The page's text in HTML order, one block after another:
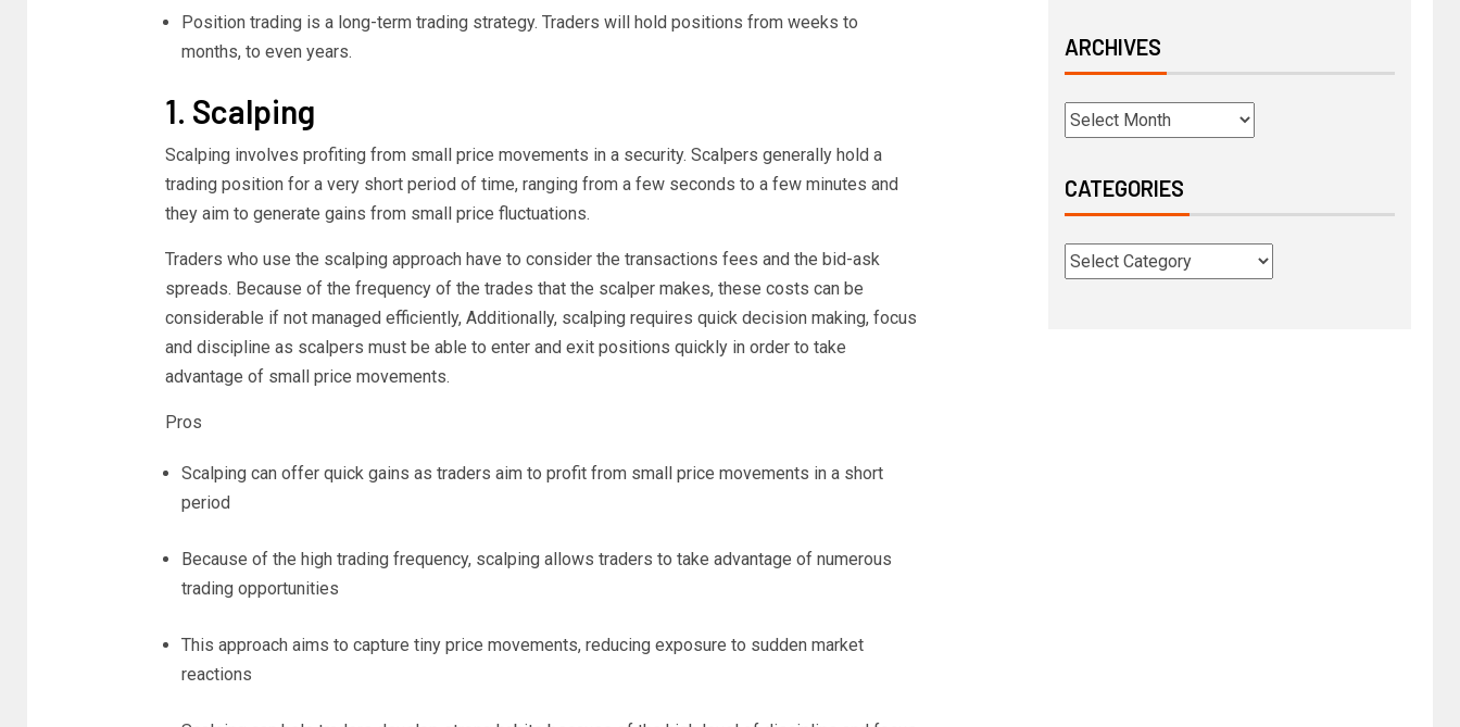
Position trading is a long-term trading strategy. Traders will hold positions from weeks to
months, to even years.
1. Scalping
Scalping involves profiting from small price movements in a security. Scalpers generally hold a
trading position for a very short period of time, ranging from a few seconds to a few minutes and
they aim to generate gains from small price fluctuations.
Traders who use the scalping approach have to consider the transactions fees and the bid-ask
spreads. Because of the frequency of the trades that the scalper makes, these costs can be
considerable if not managed efficiently, Additionally, scalping requires quick decision making, focus
and discipline as scalpers must be able to enter and exit positions quickly in order to take
advantage of small price movements.
Pros
Scalping can offer quick gains as traders aim to profit from small price movements in a short
period
Because of the high trading frequency, scalping allows traders to take advantage of numerous
trading opportunities
This approach aims to capture tiny price movements, reducing exposure to sudden market
reactions
ARCHIVES
CATEGORIES